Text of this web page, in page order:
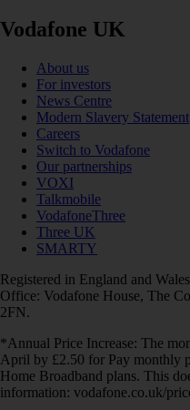
Vodafone UK
About us
For investors
News Centre
Modern Slavery Statement
Careers
Switch to Vodafone
Our partnerships
VOXI
Talkmobile
VodafoneThree
Three UK
SMARTY
Registered in England and
Office: Vodafone House, The
2FN.
*Annual Price Increase: The
April by £2.50 for Pay monthly
Home Broadband plans. This
information: vodafone.co.uk/